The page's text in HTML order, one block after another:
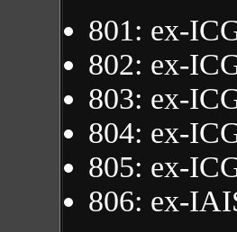
801: ex-
802: ex-
803: ex-
804: ex-
805: ex-
806: ex-